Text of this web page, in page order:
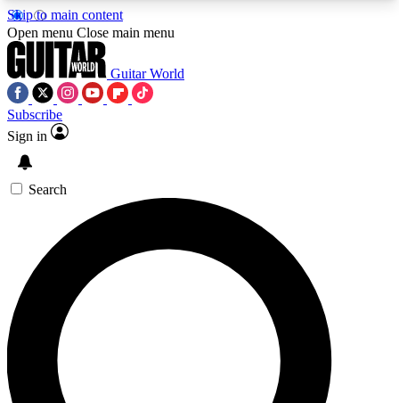
Skip to main content
5
PREMIUM BENEFITSACCESS AVAILABLE
SIGN UP TO GUITAR WORLD
BACKSTAGE PASS
For the quickest way to join, enter your email
below. We’ll send a confirmation email and sign
you up to Guitar World newsletters with the latest
news, gear reviews, lessons and exclusive offers.
Open menu Close main menu
Guitar World
Subscribe
Sign in
Search